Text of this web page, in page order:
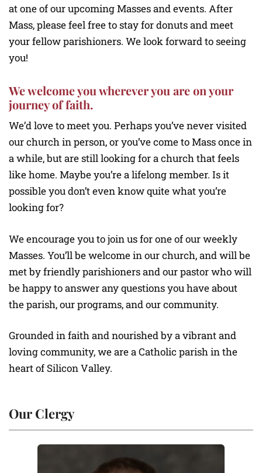
at one of our upcoming Masses and events. After
Mass, please feel free to stay for donuts and meet
your fellow parishioners. We look forward to seeing
you!
We welcome you wherever you are on your
journey of faith.
We’d love to meet you. Perhaps you’ve never visited
our church in person, or you’ve come to Mass once in
a while, but are still looking for a church that feels
like home. Maybe you’re a lifelong member. Is it
possible you don’t even know quite what you’re
looking for?
We encourage you to join us for one of our weekly
Masses. You’ll be welcome in our church, and will be
met by friendly parishioners and our pastor who will
be happy to answer any questions you have about
the parish, our programs, and our community.
Grounded in faith and nourished by a vibrant and
loving community, we are a Catholic parish in the
heart of Silicon Valley.
Our Clergy